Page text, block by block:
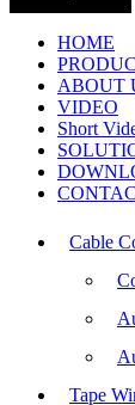
HOME
ABOUT
VIDEO
Short
Cable
Tape